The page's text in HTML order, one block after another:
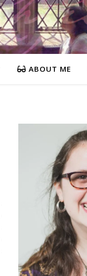
ABOUT ME